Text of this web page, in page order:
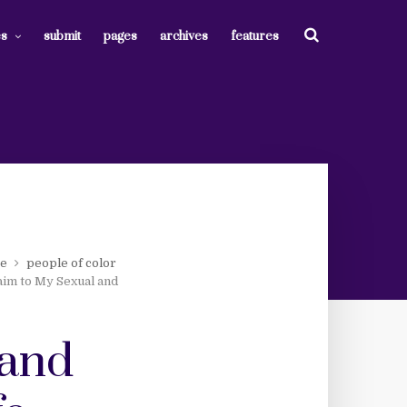
submit pages archives features
people of color
to My Sexual and